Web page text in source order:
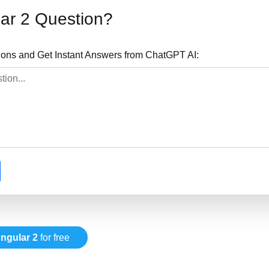
2 Question?
and Get Instant Answers from ChatGPT AI:
2 for free